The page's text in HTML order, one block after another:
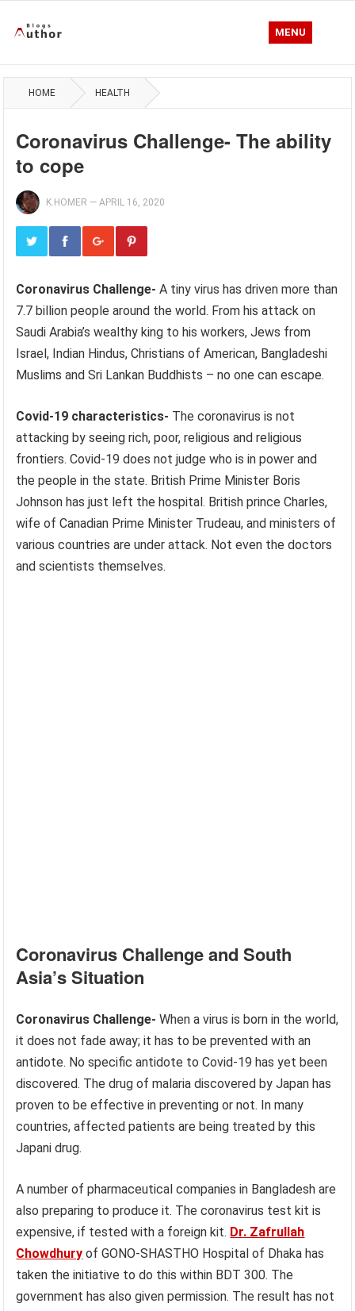
MENU
HOME HEALTH
Coronavirus Challenge- The ability
to cope
K.HOMER —APRIL 16, 2020
Coronavirus Challenge- A tiny virus has driven more than
7.7 billion people around the world. From his attack on
Saudi Arabia’s wealthy king to his workers, Jews from
Israel, Indian Hindus, Christians of American, Bangladeshi
Muslims and Sri Lankan Buddhists – no one can escape.
Covid-19 characteristics- The coronavirus is not
attacking by seeing rich, poor, religious and religious
frontiers. Covid-19 does not judge who is in power and
the people in the state. British Prime Minister Boris
Johnson has just left the hospital. British prince Charles,
wife of Canadian Prime Minister Trudeau, and ministers of
various countries are under attack. Not even the doctors
and scientists themselves.
Coronavirus Challenge and South
Asia’s Situation
Coronavirus Challenge- When a virus is born in the world,
it does not fade away; it has to be prevented with an
antidote. No specific antidote to Covid-19 has yet been
discovered. The drug of malaria discovered by Japan has
proven to be effective in preventing or not. In many
countries, affected patients are being treated by this
Japani drug.
A number of pharmaceutical companies in Bangladesh are
also preparing to produce it. The coronavirus test kit is
expensive, if tested with a foreign kit. Dr. Zafrullah
Chowdhury of GONO-SHASTHO Hospital of Dhaka has
taken the initiative to do this within BDT 300. The
government has also given permission. The result has not